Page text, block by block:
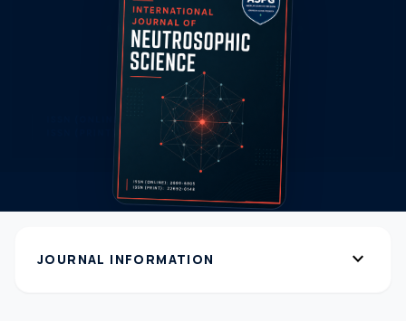
JOURNAL INFORMATION expand_more